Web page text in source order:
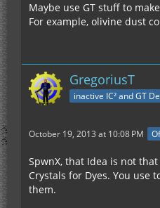
Maybe use GT stuff to
For example, olivine dust
GregoriusT
inactive IC² and GT
October 19, 2013 at 10:08 PM
SpwnX, that Idea is not
Crystals for Dyes. You use
them.